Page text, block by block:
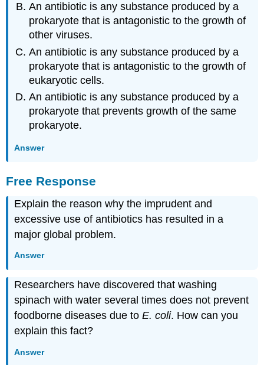
An antibiotic is any substance produced by a
prokaryote that is antagonistic to the growth of
other viruses.
An antibiotic is any substance produced by a
prokaryote that is antagonistic to the growth of
eukaryotic cells.
An antibiotic is any substance produced by a
prokaryote that prevents growth of the same
prokaryote.
Answer
Free Response
Explain the reason why the imprudent and
excessive use of antibiotics has resulted in a
major global problem.
Answer
Researchers have discovered that washing
spinach with water several times does not prevent
foodborne diseases due toE. coli. How can you
explain this fact?
Answer